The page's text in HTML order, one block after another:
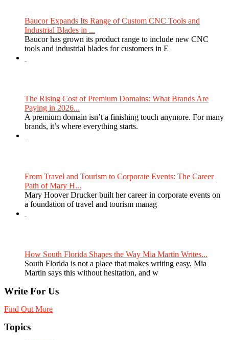
Baucor Expands Its Range of Custom CNC Tools and
Industrial Blades in ...
Baucor has grown its product range to include new CNC
tools and industrial blades for customers in E
The Rising Cost of Premium Domains: What Brands Are
Paying in 2026...
A premium domain isn’t a finishing touch anymore. For many
brands, it’s where everything starts.
From Travel and Tourism to Corporate Events: The Career
Path of Mary H...
Mary Hoover Drucker built her career in corporate events on
a foundation of travel and tourism manag
How South Florida Shapes the Way Mia Martin Writes...
South Florida is not a place that makes writing easy. Mia
Martin says this without hesitation, and w
Write For Us
Find Out More
Topics